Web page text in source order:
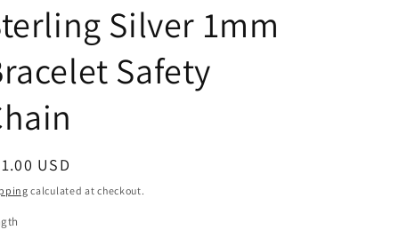
Silver 1mm
Safety
USD
calculated at checkout.